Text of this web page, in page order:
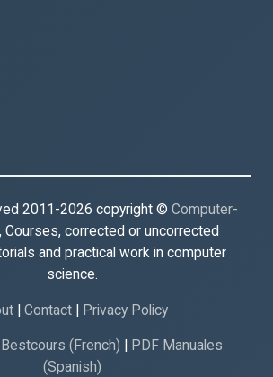
2011-2026 copyright © Computer-
Courses, corrected or uncorrected
and practical work in computer
science.
| Contact| Privacy Policy
Bestcours (French)
PDF Manuales
(Spanish)